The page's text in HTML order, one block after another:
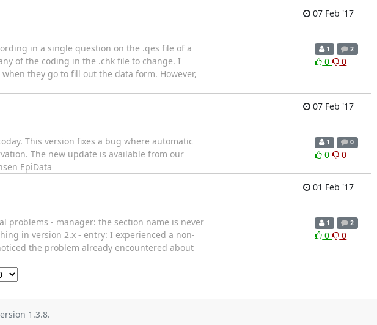
07 Feb '17
in a single question on the .qes file of a
of the coding in the .chk file to change. I
they go to fill out the data form. However,
1 2
0 0
07 Feb '17
This version fixes a bug where automatic
The new update is available from our
EpiData
1 0
0 0
01 Feb '17
problems - manager: the section name is never
in version 2.x - entry: I experienced a non-
the problem already encountered about
1 2
0 0
1.3.8.